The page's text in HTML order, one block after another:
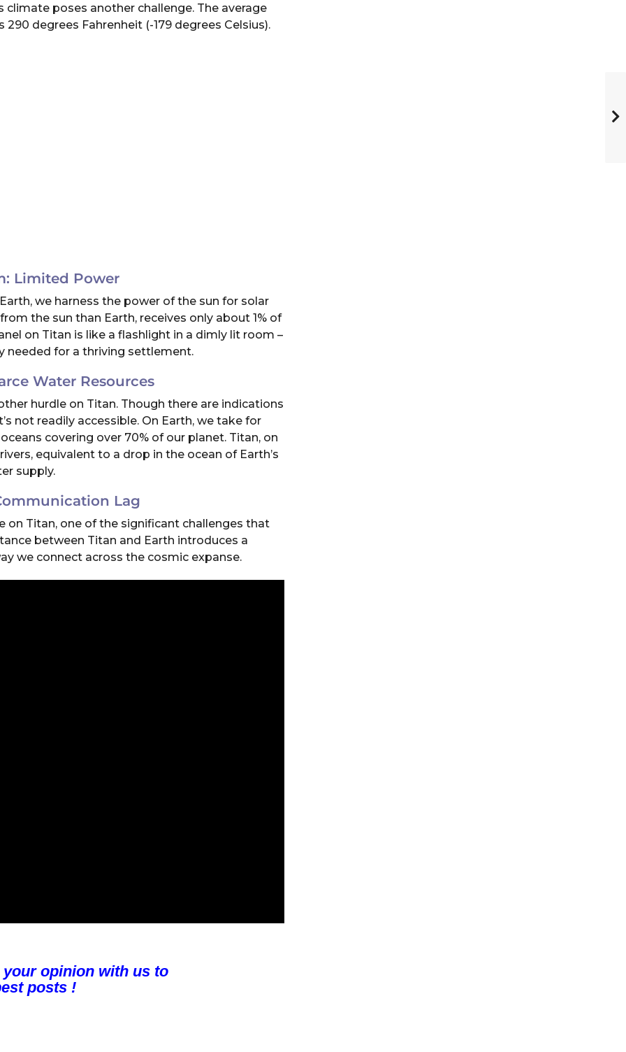
climate poses another challenge. The average
degrees Fahrenheit (-179 degrees Celsius).
Limited Power
we harness the power of the sun for solar
the sun than Earth, receives only about 1% of
on Titan is like a flashlight in a dimly lit room –
needed for a thriving settlement.
Water Resources
hurdle on Titan. Though there are indications
not readily accessible. On Earth, we take for
covering over 70% of our planet. Titan, on
equivalent to a drop in the ocean of Earth’s
supply.
Lag
on Titan, one of the significant challenges that
between Titan and Earth introduces a
we connect across the cosmic expanse.
opinion with us to
posts !